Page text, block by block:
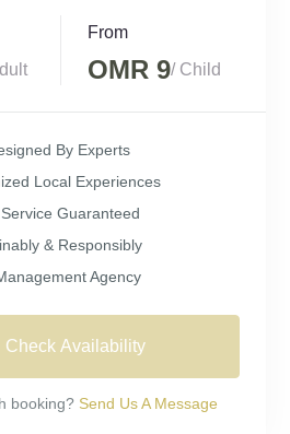
From
OMR 9/ Child
By Experts
Local Experiences
Guaranteed
& Responsibly
Agency
Check Availability
booking? Send Us A Message